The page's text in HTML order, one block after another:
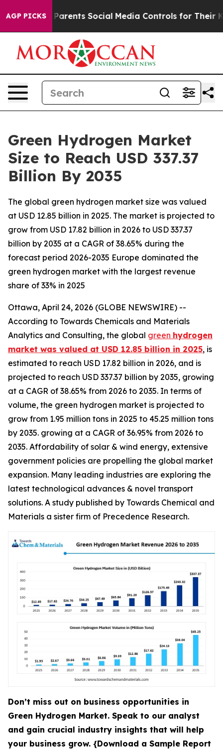
AGP PICKS
Social Media Controls for Their Kids. Should the
Green Hydrogen Market
Size to Reach USD 337.37
Billion By 2035
The global green hydrogen market size was valued
at USD 12.85 billion in 2025. The market is projected to
grow from USD 17.82 billion in 2026 to USD 337.37
billion by 2035 at a CAGR of 38.65% during the
forecast period 2026-2035 Europe dominated the
green hydrogen market with the largest revenue
share of 33% in 2025
Ottawa, April 24, 2026 (GLOBE NEWSWIRE) --
According to Towards Chemicals and Materials
Analytics and Consulting, the global green hydrogen
market was valued at USD 12.85 billion in 2025, is
estimated to reach USD 17.82 billion in 2026, and is
projected to reach USD 337.37 billion by 2035, growing
at a CAGR of 38.65% from 2026 to 2035. In terms of
volume, the green hydrogen market is projected to
grow from 1.95 million tons in 2025 to 45.25 million tons
by 2035. growing at a CAGR of 36.95% from 2026 to
2035. Affordability of solar & wind energy, extensive
government policies are propelling the global market
expansion. Many leading industries are exploring the
latest technological advances & novel transport
solutions. A study published by Towards Chemical and
Materials a sister firm of Precedence Research.
Don’t miss out on business opportunities in
Green Hydrogen Market. Speak to our analyst
and gain crucial industry insights that will help
your business grow. {Download a Sample Report